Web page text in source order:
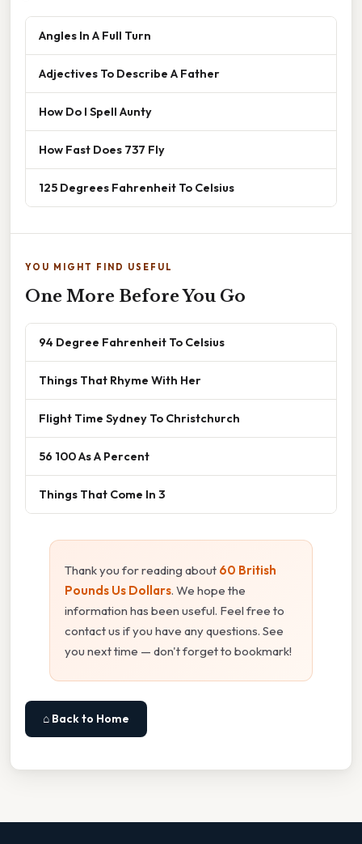
Angles In A Full Turn
Adjectives To Describe A Father
How Do I Spell Aunty
How Fast Does 737 Fly
125 Degrees Fahrenheit To Celsius
YOU MIGHT FIND USEFUL
One More Before You Go
94 Degree Fahrenheit To Celsius
Things That Rhyme With Her
Flight Time Sydney To Christchurch
56 100 As A Percent
Things That Come In 3
Thank you for reading about 60 British
Pounds Us Dollars. We hope the
information has been useful. Feel free to
contact us if you have any questions. See
you next time — don't forget to bookmark!
⌂ Back to Home